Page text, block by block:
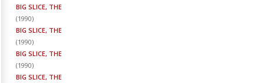
BIG SLICE, THE
(1990)
BIG SLICE, THE
(1990)
BIG SLICE, THE
(1990)
BIG SLICE, THE